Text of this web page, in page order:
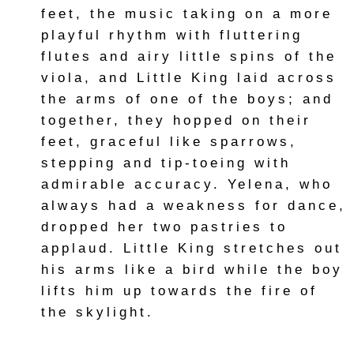
feet, the music taking on a more
playful rhythm with fluttering
flutes and airy little spins of the
viola, and Little King laid across
the arms of one of the boys; and
together, they hopped on their
feet, graceful like sparrows,
stepping and tip-toeing with
admirable accuracy. Yelena, who
always had a weakness for dance,
dropped her two pastries to
applaud. Little King stretches out
his arms like a bird while the boy
lifts him up towards the fire of
the skylight.